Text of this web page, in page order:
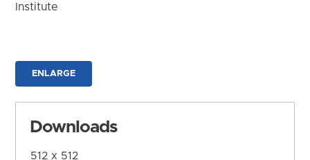
Institute
ENLARGE
Downloads
512 x 512